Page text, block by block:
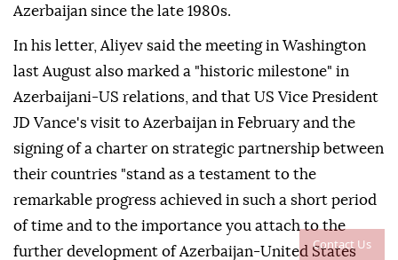
Contact Us
Azerbaijan since the late 1980s.
In his letter, Aliyev said the meeting in Washington
last August also marked a "historic milestone" in
Azerbaijani-US relations, and that US Vice President
JD Vance's visit to Azerbaijan in February and the
signing of a charter on strategic partnership between
their countries "stand as a testament to the
remarkable progress achieved in such a short period
of time and to the importance you attach to the
further development of Azerbaijan-United States